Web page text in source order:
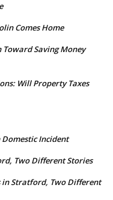
Comes Home
Saving Money
Will Property Taxes
Incident
Two Different Stories
in Stratford, Two Different